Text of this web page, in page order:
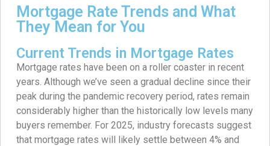
Mortgage Rate Trends and What
They Mean for You
Current Trends in Mortgage Rates
Mortgage rates have been on a roller coaster in recent
years. Although we’ve seen a gradual decline since their
peak during the pandemic recovery period, rates remain
considerably higher than the historically low levels many
buyers remember. For 2025, industry forecasts suggest
that mortgage rates will likely settle between 4% and